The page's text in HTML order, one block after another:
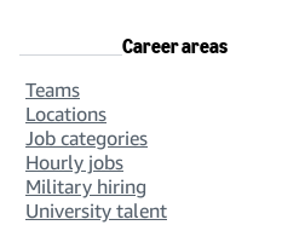
Career areas
Teams
Locations
Job categories
Hourly jobs
Military hiring
University talent